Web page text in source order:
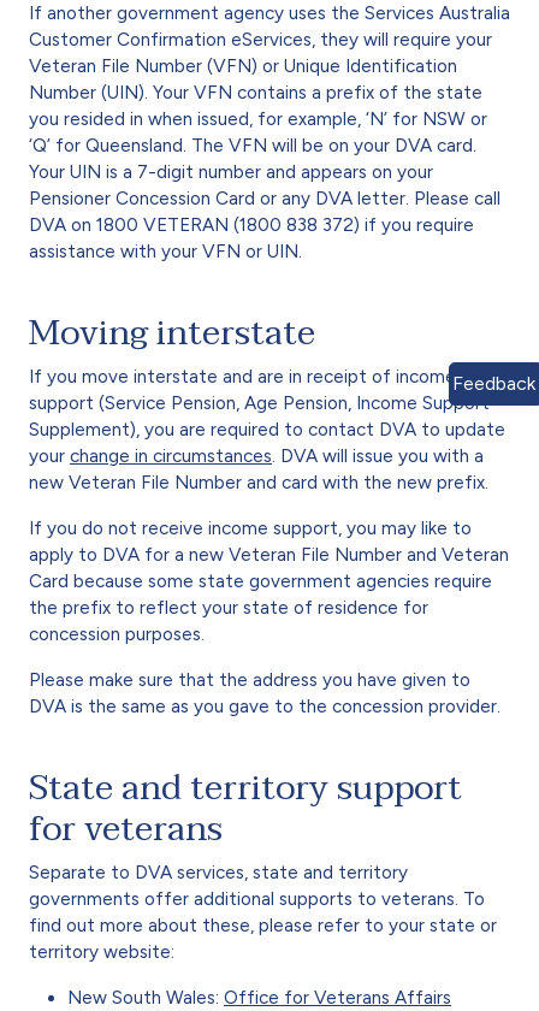
If another government agency uses the Services Australia
Customer Confirmation eServices, they will require your
Veteran File Number (VFN) or Unique Identification
Number (UIN). Your VFN contains a prefix of the state
you resided in when issued, for example, ‘N’ for NSW or
‘Q’ for Queensland. The VFN will be on your DVA card.
Your UIN is a 7-digit number and appears on your
Pensioner Concession Card or any DVA letter. Please call
DVA on 1800 VETERAN (1800 838 372) if you require
assistance with your VFN or UIN.
Moving interstate
If you move interstate and are in receipt of income
support (Service Pension, Age Pension, Income Support
Supplement), you are required to contact DVA to update
your change in circumstances . DVA will issue you with a
new Veteran File Number and card with the new prefix.
If you do not receive income support, you may like to
apply to DVA for a new Veteran File Number and Veteran
Card because some state government agencies require
the prefix to reflect your state of residence for
concession purposes.
Please make sure that the address you have given to
DVA is the same as you gave to the concession provider.
State and territory support
for veterans
Separate to DVA services, state and territory
governments offer additional supports to veterans. To
find out more about these, please refer to your state or
territory website:
New South Wales: Office for Veterans Affairs
Feedback